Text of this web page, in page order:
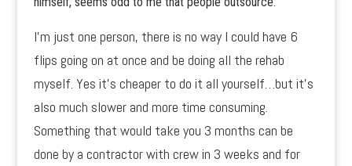
I’m just one person, there is no way I could have 6
flips going on at once and be doing all the rehab
myself. Yes it’s cheaper to do it all yourself…but it’s
also much slower and more time consuming.
Something that would take you 3 months can be
done by a contractor with crew in 3 weeks and for